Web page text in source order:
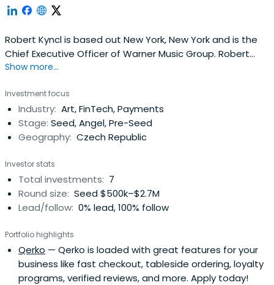
Robert Kyncl is based out New York, New York and is the
Chief Executive Officer of Warner Music Group. Robert
previously worked at YouTube as a Chief Business Officer.
Show more...
Investment focus
Industry: Art, FinTech, Payments
Stage: Seed, Angel, Pre-Seed
Geography: Czech Republic
Investor stats
Total investments: 7
Round size: Seed $500k–$2.7M
Lead/follow: 0% lead, 100% follow
Portfolio highlights
Qerko — Qerko is loaded with great features for your
business like fast checkout, tableside ordering, loyalty
programs, verified reviews, and more. Apply today!